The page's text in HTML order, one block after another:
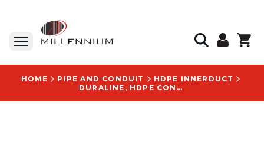
HOME PIPE AND CONDUIT
HDPE INNERDUCT
DURALINE, HDPE CONDUIT, 4 IN, SDR 13.5, SMOOTH WALL, ORANGE - 10007957 // 10009711